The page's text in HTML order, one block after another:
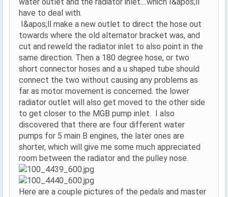
have to deal with.
I&apos;ll make a new outlet to direct the hose out
towards where the old alternator bracket was, and
cut and reweld the radiator inlet to also point in the
same direction. Then a 180 degree hose, or two
short connector hoses and a u shaped tube should
connect the two without causing any problems as
far as motor movement is concerned. the lower
radiator outlet will also get moved to the other side
to get closer to the MGB pump inlet. I also
discovered that there are four different water
pumps for 5 main B engines, the later ones are
shorter, which will give me some much appreciated
room between the radiator and the pulley nose.
Here are a couple pictures of the pedals and master